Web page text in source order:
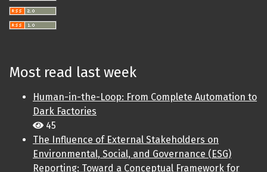
Most read last week
Human-in-the-Loop: From Complete Automation to
Dark Factories
45
The Influence of External Stakeholders on
Environmental, Social, and Governance (ESG)
Reporting: Toward a Conceptual Framework for